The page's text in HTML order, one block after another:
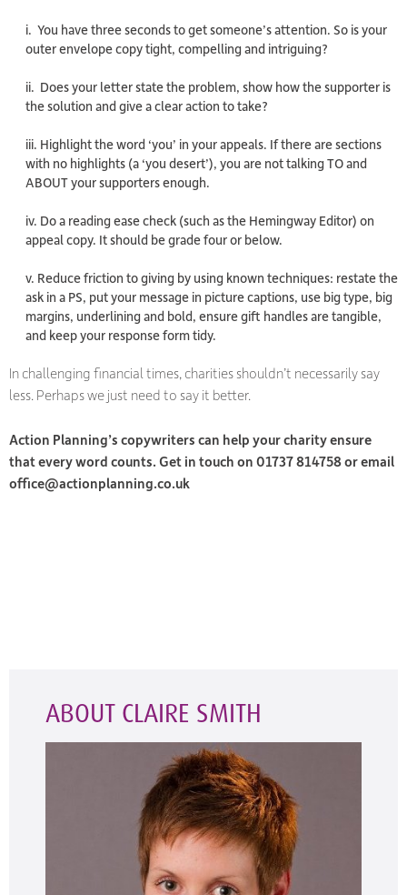
i. You have three seconds to get someone’s attention. So is your
outer envelope copy tight, compelling and intriguing?
ii. Does your letter state the problem, show how the supporter is
the solution and give a clear action to take?
iii. Highlight the word ‘you’ in your appeals. If there are sections
with no highlights (a ‘you desert’), you are not talking TO and
ABOUT your supporters enough.
iv. Do a reading ease check (such as the Hemingway Editor) on
appeal copy. It should be grade four or below.
v. Reduce friction to giving by using known techniques: restate the
ask in a PS, put your message in picture captions, use big type, big
margins, underlining and bold, ensure gift handles are tangible,
and keep your response form tidy.
In challenging financial times, charities shouldn’t necessarily say
less. Perhaps we just need to say it better.
Action Planning’s copywriters can help your charity ensure
that every word counts. Get in touch on 01737 814758 or email
office@actionplanning.co.uk
ABOUT CLAIRE SMITH